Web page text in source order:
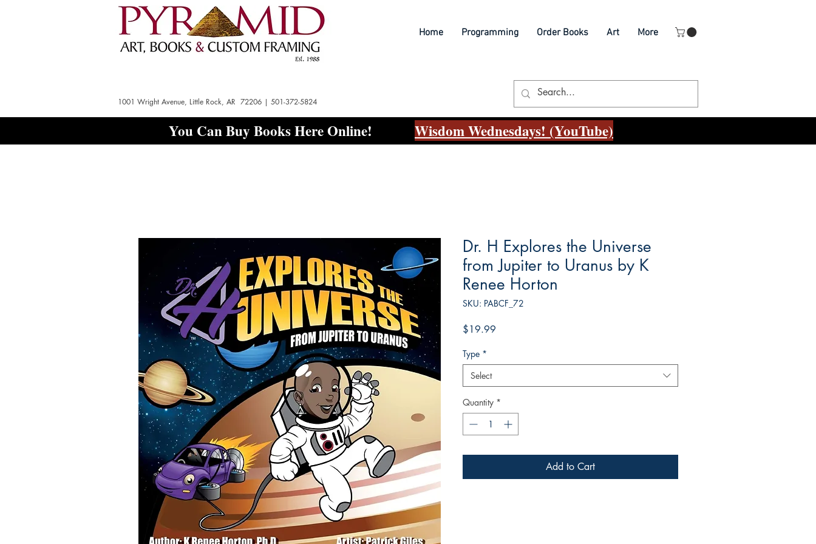
Home Programming Order Books Art More
1001 Wright Avenue, Little Rock, AR 72206 | 501-372-5824
You Can Buy Books Here Online! Wisdom Wednesdays! (YouTube)
Dr. H Explores the Universe
from Jupiter to Uranus by K
Renee Horton
SKU: PABCF_72
$19.99
Type *
Select
Quantity *
Add to Cart